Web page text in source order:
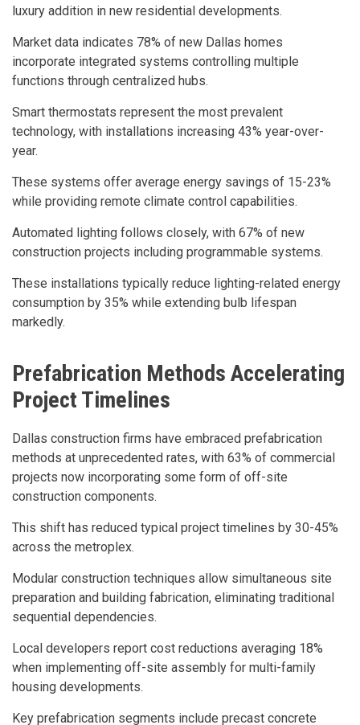
luxury addition in new residential developments.
Market data indicates 78% of new Dallas homes
incorporate integrated systems controlling multiple
functions through centralized hubs.
Smart thermostats represent the most prevalent
technology, with installations increasing 43% year-over-
year.
These systems offer average energy savings of 15-23%
while providing remote climate control capabilities.
Automated lighting follows closely, with 67% of new
construction projects including programmable systems.
These installations typically reduce lighting-related energy
consumption by 35% while extending bulb lifespan
markedly.
Prefabrication Methods Accelerating
Project Timelines
Dallas construction firms have embraced prefabrication
methods at unprecedented rates, with 63% of commercial
projects now incorporating some form of off-site
construction components.
This shift has reduced typical project timelines by 30-45%
across the metroplex.
Modular construction techniques allow simultaneous site
preparation and building fabrication, eliminating traditional
sequential dependencies.
Local developers report cost reductions averaging 18%
when implementing off-site assembly for multi-family
housing developments.
Key prefabrication segments include precast concrete